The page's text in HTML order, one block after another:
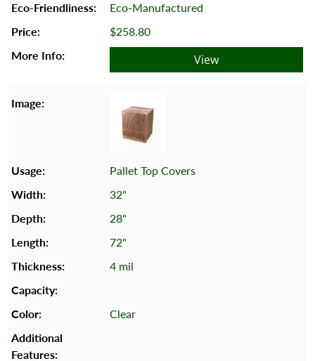
Eco-Manufactured
$258.80
View
Pallet Top Covers
32"
28"
72"
4 mil
Clear